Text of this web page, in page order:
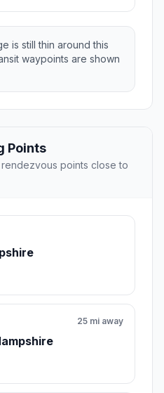
is still thin around this
waypoints are shown
Points
points close to
25 mi away